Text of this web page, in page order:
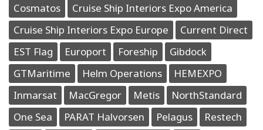
Cosmatos
Cruise Ship Interiors Expo America
Cruise Ship Interiors Expo Europe
Current Direct
EST Flag
Europort Foreship
Gibdock
GTMaritime
Helm Operations
HEMEXPO
Inmarsat
MacGregor Metis
NorthStandard
One Sea
PARAT Halvorsen Pelagus
Restech